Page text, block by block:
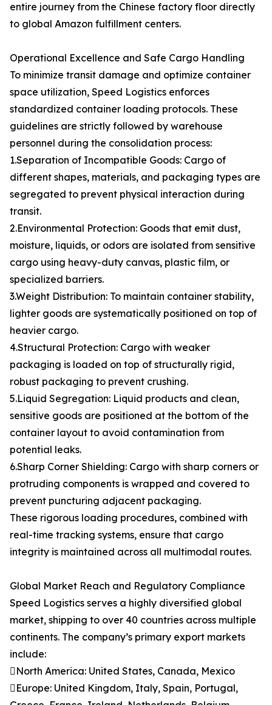
entire journey from the Chinese factory floor directly
to global Amazon fulfillment centers.
Operational Excellence and Safe Cargo Handling
To minimize transit damage and optimize container
space utilization, Speed Logistics enforces
standardized container loading protocols. These
guidelines are strictly followed by warehouse
personnel during the consolidation process:
1.Separation of Incompatible Goods: Cargo of
different shapes, materials, and packaging types are
segregated to prevent physical interaction during
transit.
2.Environmental Protection: Goods that emit dust,
moisture, liquids, or odors are isolated from sensitive
cargo using heavy-duty canvas, plastic film, or
specialized barriers.
3.Weight Distribution: To maintain container stability,
lighter goods are systematically positioned on top of
heavier cargo.
4.Structural Protection: Cargo with weaker
packaging is loaded on top of structurally rigid,
robust packaging to prevent crushing.
5.Liquid Segregation: Liquid products and clean,
sensitive goods are positioned at the bottom of the
container layout to avoid contamination from
potential leaks.
6.Sharp Corner Shielding: Cargo with sharp corners or
protruding components is wrapped and covered to
prevent puncturing adjacent packaging.
These rigorous loading procedures, combined with
real-time tracking systems, ensure that cargo
integrity is maintained across all multimodal routes.
Global Market Reach and Regulatory Compliance
Speed Logistics serves a highly diversified global
market, shipping to over 40 countries across multiple
continents. The company’s primary export markets
include:
North America: United States, Canada, Mexico
Europe: United Kingdom, Italy, Spain, Portugal,